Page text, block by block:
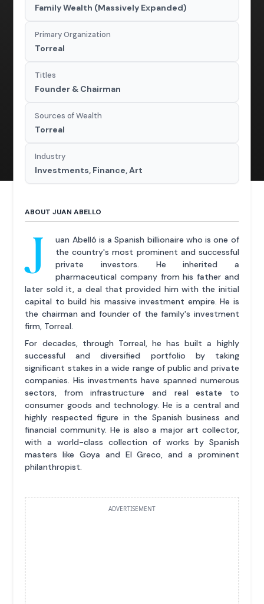
Family Wealth (Massively Expanded)
Primary Organization
Torreal
Titles
Founder & Chairman
Sources of Wealth
Torreal
Industry
Investments, Finance, Art
ABOUT JUAN ABELLO
J
uan Abelló is a Spanish billionaire who is one of
the country's most prominent and successful
private investors. He inherited a
pharmaceutical company from his father and
later sold it, a deal that provided him with the initial
capital to build his massive investment empire. He is
the chairman and founder of the family's investment
firm, Torreal.
For decades, through Torreal, he has built a highly
successful and diversified portfolio by taking
significant stakes in a wide range of public and private
companies. His investments have spanned numerous
sectors, from infrastructure and real estate to
consumer goods and technology. He is a central and
highly respected figure in the Spanish business and
financial community. He is also a major art collector,
with a world-class collection of works by Spanish
masters like Goya and El Greco, and a prominent
philanthropist.
ADVERTISEMENT